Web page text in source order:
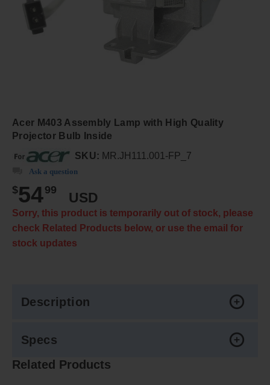
Acer M403 Assembly Lamp with High Quality
Projector Bulb Inside
SKU: MR.JH111.001-FP_7
Ask a question
$5499
USD
Sorry, this product is temporarily out of stock, please
check Related Products below, or use the email for
stock updates
Description
Specs
Related Products